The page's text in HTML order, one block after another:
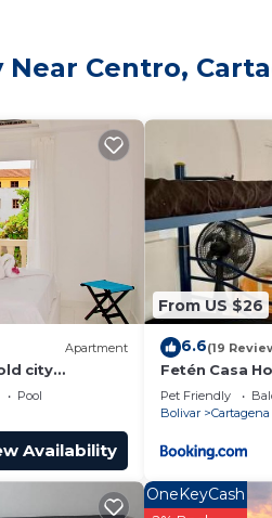
cotton sheets, luggage
Near Centro,
Apartment
city
Pool
Availability
From US $26
6.6(19
Fetén Casa
Pet Friendly
Bolivar
Cartagena
OneKeyCash